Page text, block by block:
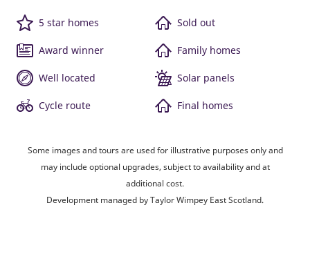
5 star homes Sold out
Award winner Family homes
Well located Solar panels
Cycle route Final homes
Some images and tours are used for illustrative purposes only and
may include optional upgrades, subject to availability and at
additional cost.
Development managed by Taylor Wimpey East Scotland.